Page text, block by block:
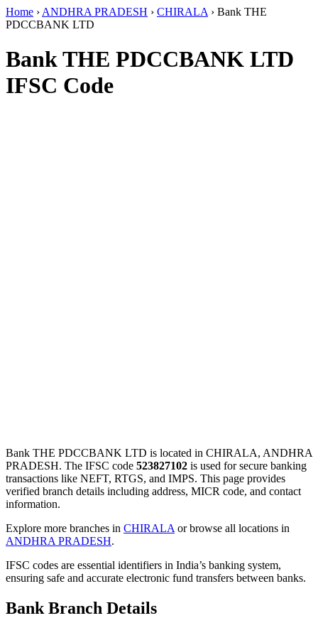
Home › ANDHRA PRADESH › CHIRALA › Bank THE
PDCCBANK LTD
Bank THE PDCCBANK LTD
IFSC Code
Bank THE PDCCBANK LTD is located in CHIRALA, ANDHRA
PRADESH. The IFSC code 523827102 is used for secure banking
transactions like NEFT, RTGS, and IMPS. This page provides
verified branch details including address, MICR code, and contact
information.
Explore more branches in CHIRALA or browse all locations in
ANDHRA PRADESH.
IFSC codes are essential identifiers in India’s banking system,
ensuring safe and accurate electronic fund transfers between banks.
Bank Branch Details